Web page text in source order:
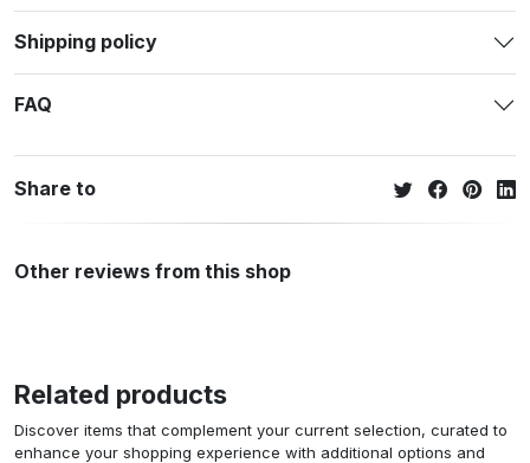
Shipping policy
FAQ
Share to
Other reviews from this shop
Related products
Discover items that complement your current selection, curated to
enhance your shopping experience with additional options and